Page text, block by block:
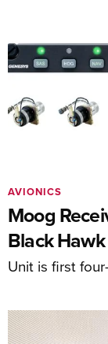
Moog
Black Hawk
Unit is first
AVIONICS